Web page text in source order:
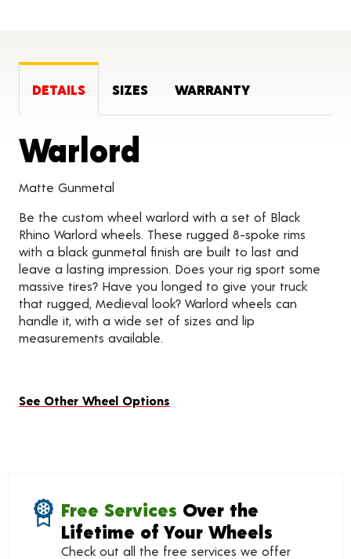
DETAILS SIZES WARRANTY
Warlord
Matte Gunmetal
Be the custom wheel warlord with a set of Black
Rhino Warlord wheels. These rugged 8-spoke rims
with a black gunmetal finish are built to last and
leave a lasting impression. Does your rig sport some
massive tires? Have you longed to give your truck
that rugged, Medieval look? Warlord wheels can
handle it, with a wide set of sizes and lip
measurements available.
See Other Wheel Options
Free Services Over the
Lifetime of Your Wheels
Check out all the free services we offer